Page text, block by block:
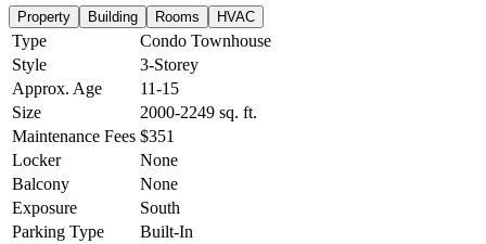
Property Building Rooms HVAC
Type
Condo Townhouse
Style
3-Storey
Approx. Age
11-15
Size
2000-2249 sq. ft.
Maintenance Fees $351
Locker
None
Balcony
None
Exposure
South
Parking Type
Built-In